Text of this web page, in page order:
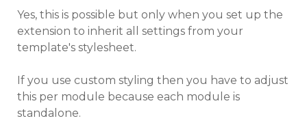
Yes, this is possible but only when you set up the
extension to inherit all settings from your
template's stylesheet.
If you use custom styling then you have to adjust
this per module because each module is
standalone.